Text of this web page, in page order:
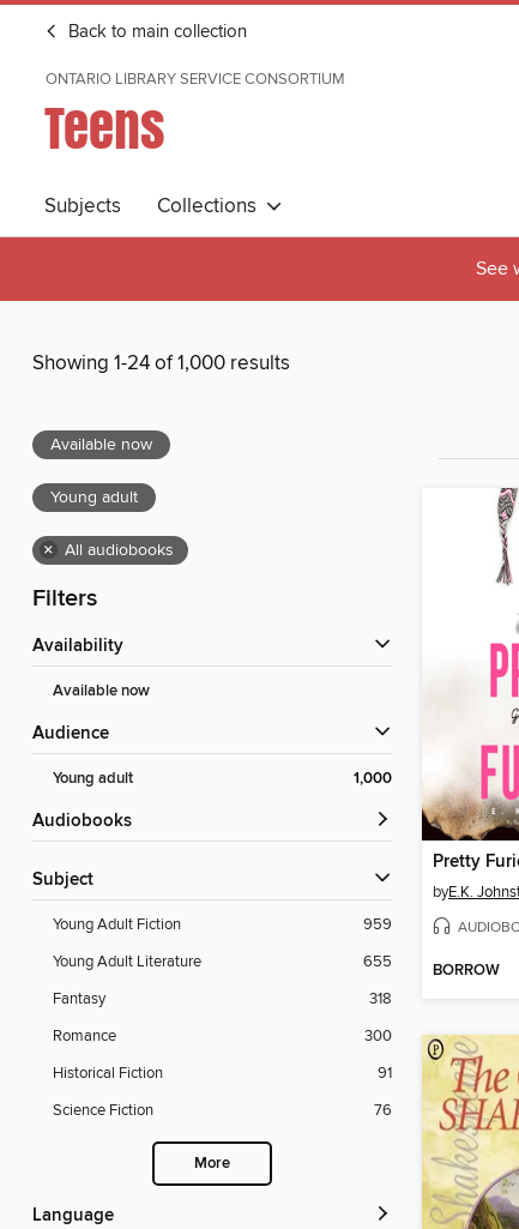
Back to main collection
ONTARIO LIBRARY SERVICE CONSORTIUM
Teens
Subjects Collections
See
Showing 1-24 of 1,000 results
Available now
Young adult
× All audiobooks
Filters
Availability
Available now
Audience
Young adult 1,000
Audiobooks
Subject
Young Adult Fiction
959
Young Adult Literature
655
Fantasy
318
Romance
300
Historical Fiction
91
Science Fiction
76
More
Language
Pretty
byE.K.
BORROW